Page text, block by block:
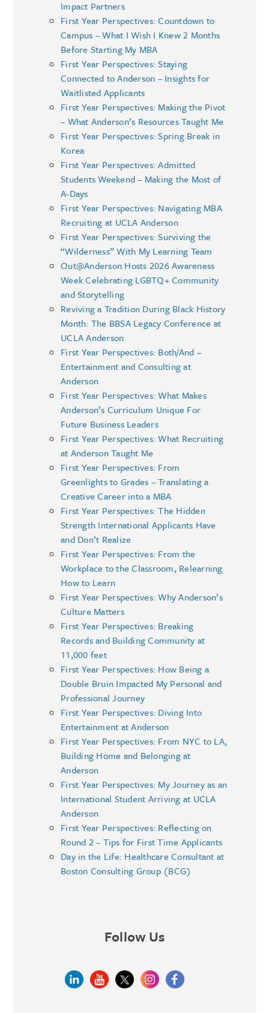
Impact Partners
First Year Perspectives: Countdown to
Campus – What I Wish I Knew 2 Months
Before Starting My MBA
First Year Perspectives: Staying
Connected to Anderson – Insights for
Waitlisted Applicants
First Year Perspectives: Making the Pivot
– What Anderson’s Resources Taught Me
First Year Perspectives: Spring Break in
Korea
First Year Perspectives: Admitted
Students Weekend – Making the Most of
A-Days
First Year Perspectives: Navigating MBA
Recruiting at UCLA Anderson
First Year Perspectives: Surviving the
“Wilderness” With My Learning Team
Out@Anderson Hosts 2026 Awareness
Week Celebrating LGBTQ+ Community
and Storytelling
Reviving a Tradition During Black History
Month: The BBSA Legacy Conference at
UCLA Anderson
First Year Perspectives: Both/And –
Entertainment and Consulting at
Anderson
First Year Perspectives: What Makes
Anderson’s Curriculum Unique For
Future Business Leaders
First Year Perspectives: What Recruiting
at Anderson Taught Me
First Year Perspectives: From
Greenlights to Grades – Translating a
Creative Career into a MBA
First Year Perspectives: The Hidden
Strength International Applicants Have
and Don’t Realize
First Year Perspectives: From the
Workplace to the Classroom, Relearning
How to Learn
First Year Perspectives: Why Anderson’s
Culture Matters
First Year Perspectives: Breaking
Records and Building Community at
11,000 feet
First Year Perspectives: How Being a
Double Bruin Impacted My Personal and
Professional Journey
First Year Perspectives: Diving Into
Entertainment at Anderson
First Year Perspectives: From NYC to LA,
Building Home and Belonging at
Anderson
First Year Perspectives: My Journey as an
International Student Arriving at UCLA
Anderson
First Year Perspectives: Reflecting on
Round 2 – Tips for First Time Applicants
Day in the Life: Healthcare Consultant at
Boston Consulting Group (BCG)
Follow Us